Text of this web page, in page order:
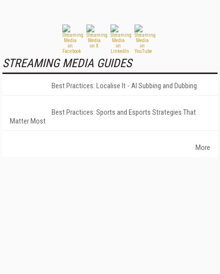
STREAMING MEDIA GUIDES
Best Practices: Localise It - AI Subbing and Dubbing
Best Practices: Sports and Esports Strategies That
Matter Most
More